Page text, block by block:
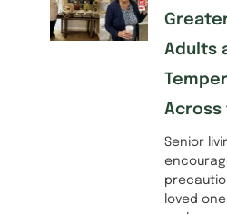
Adults
Across
Senior
loved